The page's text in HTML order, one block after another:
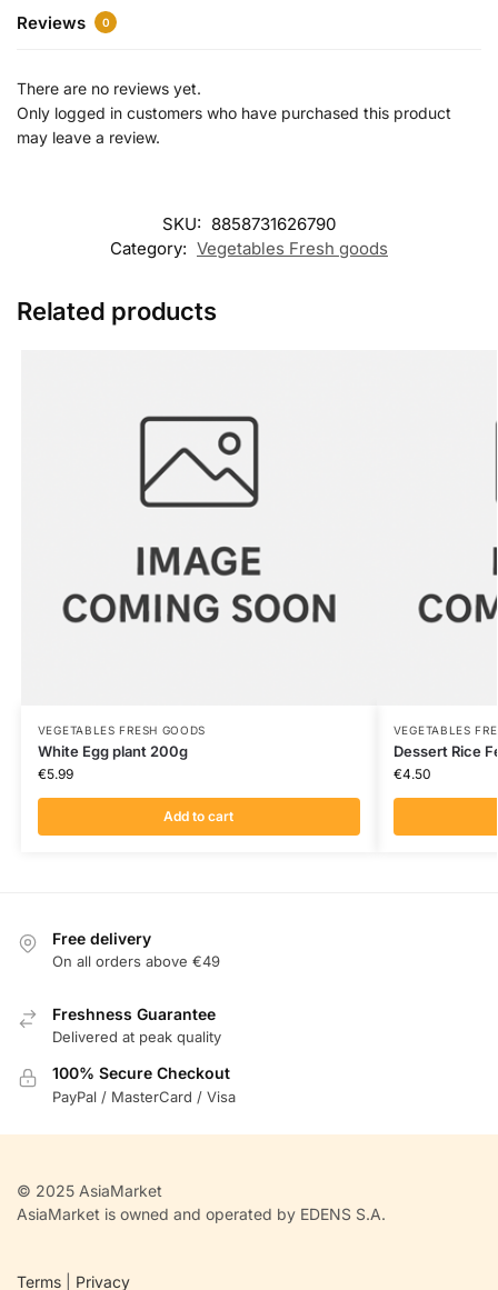
Reviews 0
There are no reviews yet.
Only logged in customers who have purchased this product
may leave a review.
SKU: 8858731626790
Category: Vegetables Fresh goods
Related products
VEGETABLES FRESH GOODS
White Egg plant 200g
€5.99
Add to cart
VEGETABLES
Dessert Rice
€4.50
Free delivery
On all orders above €49
Freshness Guarantee
Delivered at peak quality
100% Secure Checkout
PayPal / MasterCard / Visa
© 2025 AsiaMarket
AsiaMarket is owned and operated by EDENS S.A.
Terms Privacy